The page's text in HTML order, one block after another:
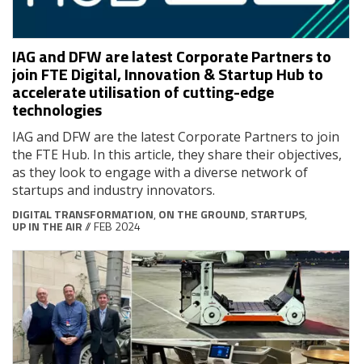
IAG and DFW are latest Corporate Partners to
join FTE Digital, Innovation & Startup Hub to
accelerate utilisation of cutting-edge
technologies
IAG and DFW are the latest Corporate Partners to join
the FTE Hub. In this article, they share their objectives,
as they look to engage with a diverse network of
startups and industry innovators.
DIGITAL TRANSFORMATION, ON THE GROUND, STARTUPS,
UP IN THE AIR// FEB 2024